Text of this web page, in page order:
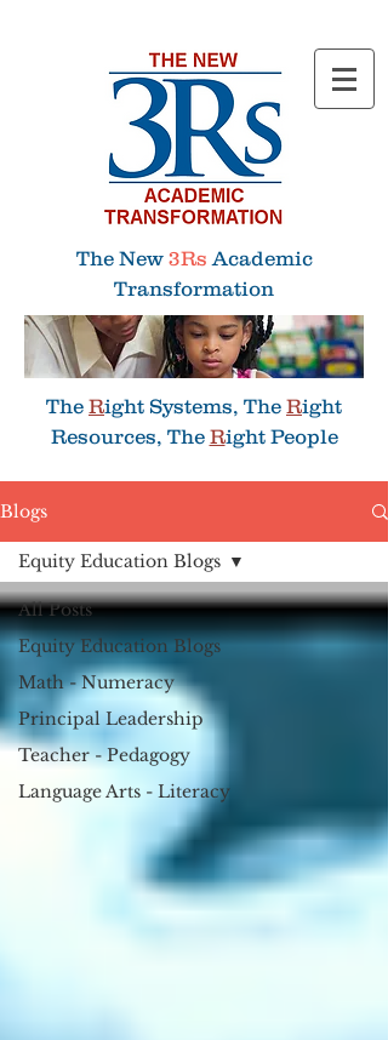
Menu
The New 3Rs Academic
Transformation
The Right Systems, The Right
Resources, The Right People
Blogs
All Posts
Equity Education Blogs
Math - Numeracy
Principal Leadership
Teacher - Pedagogy
Language Arts - Literacy
Equity Education Blogs